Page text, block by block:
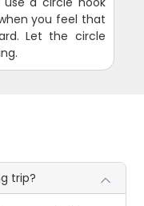
you feel that
Let the circle
trip?